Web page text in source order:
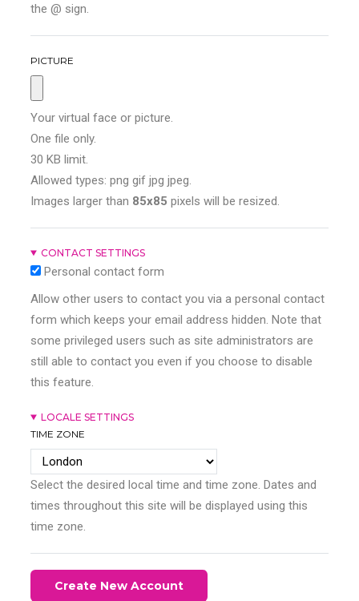
the @ sign.
PICTURE
Your virtual face or picture.
One file only.
30 KB limit.
Allowed types: png gif jpg jpeg.
Images larger than 85x85 pixels will be resized.
CONTACT SETTINGS
Personal contact form
Allow other users to contact you via a personal contact
form which keeps your email address hidden. Note that
some privileged users such as site administrators are
still able to contact you even if you choose to disable
this feature.
LOCALE SETTINGS
TIME ZONE
Select the desired local time and time zone. Dates and
times throughout this site will be displayed using this
time zone.